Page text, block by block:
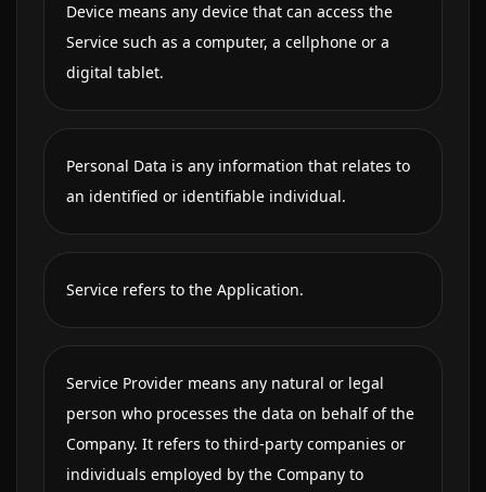
Device means any device that can access the
Service such as a computer, a cellphone or a
digital tablet.
Personal Data is any information that relates to
an identified or identifiable individual.
Service refers to the Application.
Service Provider means any natural or legal
person who processes the data on behalf of the
Company. It refers to third-party companies or
individuals employed by the Company to